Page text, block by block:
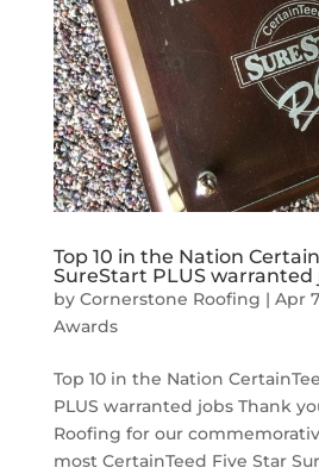
Top 10 in the Nation
SureStart PLUS warranted
by Cornerstone Roofing | Apr
Awards
Top 10 in the Nation
PLUS warranted jobs Thank
Roofing for our
most CertainTeed Five Star